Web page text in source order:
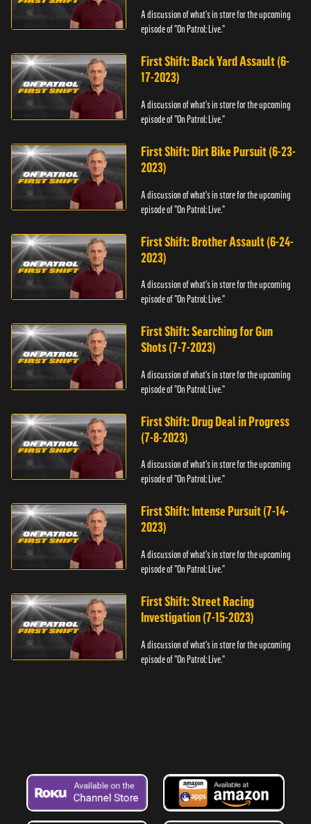
A discussion of what's in store for the upcoming
episode of "On Patrol: Live."
First Shift: Back Yard Assault (6-
17-2023)
A discussion of what's in store for the upcoming
episode of "On Patrol: Live."
First Shift: Dirt Bike Pursuit (6-23-
2023)
A discussion of what's in store for the upcoming
episode of "On Patrol: Live."
First Shift: Brother Assault (6-24-
2023)
A discussion of what's in store for the upcoming
episode of "On Patrol: Live."
First Shift: Searching for Gun
Shots (7-7-2023)
A discussion of what's in store for the upcoming
episode of "On Patrol: Live."
First Shift: Drug Deal in Progress
(7-8-2023)
A discussion of what's in store for the upcoming
episode of "On Patrol: Live."
First Shift: Intense Pursuit (7-14-
2023)
A discussion of what's in store for the upcoming
episode of "On Patrol: Live."
First Shift: Street Racing
Investigation (7-15-2023)
A discussion of what's in store for the upcoming
episode of "On Patrol: Live."